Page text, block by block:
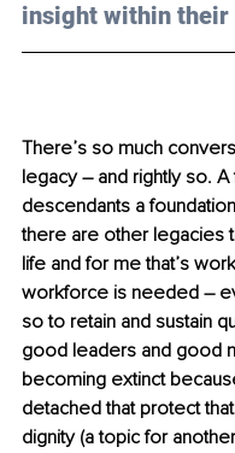
insight within their
There’s so much
legacy – and rightly so.
descendants a
there are other legacies
life and for me that’s
workforce is needed –
so to retain and sustain
good leaders and good
becoming extinct
detached that protect
dignity (a topic for